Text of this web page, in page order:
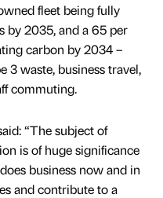
fleet being fully
by 2035, and a 65 per
carbon by 2034 –
3 waste, business travel,
commuting.
“The subject of
is of huge significance
business now and in
and contribute to a